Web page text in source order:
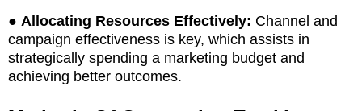
● Allocating Resources Effectively: Channel and
campaign effectiveness is key, which assists in
strategically spending a marketing budget and
achieving better outcomes.